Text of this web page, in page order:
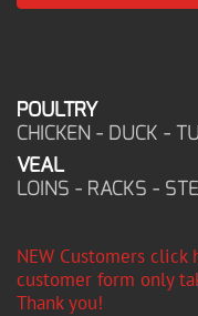
POULTRY
CHICKEN - DUCK -
VEAL
LOINS - RACKS -
NEW Customers
customer form only
Thank you!